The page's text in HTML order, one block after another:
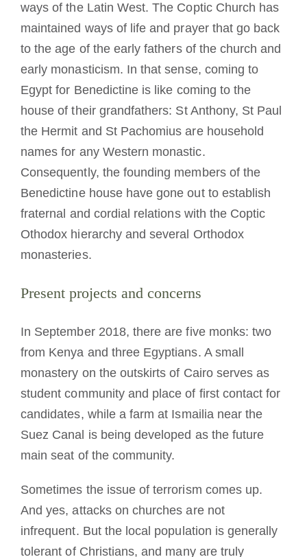
ways of the Latin West. The Coptic Church has
maintained ways of life and prayer that go back
to the age of the early fathers of the church and
early monasticism. In that sense, coming to
Egypt for Benedictine is like coming to the
house of their grandfathers: St Anthony, St Paul
the Hermit and St Pachomius are household
names for any Western monastic.
Consequently, the founding members of the
Benedictine house have gone out to establish
fraternal and cordial relations with the Coptic
Othodox hierarchy and several Orthodox
monasteries.
Present projects and concerns
In September 2018, there are five monks: two
from Kenya and three Egyptians. A small
monastery on the outskirts of Cairo serves as
student community and place of first contact for
candidates, while a farm at Ismailia near the
Suez Canal is being developed as the future
main seat of the community.
Sometimes the issue of terrorism comes up.
And yes, attacks on churches are not
infrequent. But the local population is generally
tolerant of Christians, and many are truly